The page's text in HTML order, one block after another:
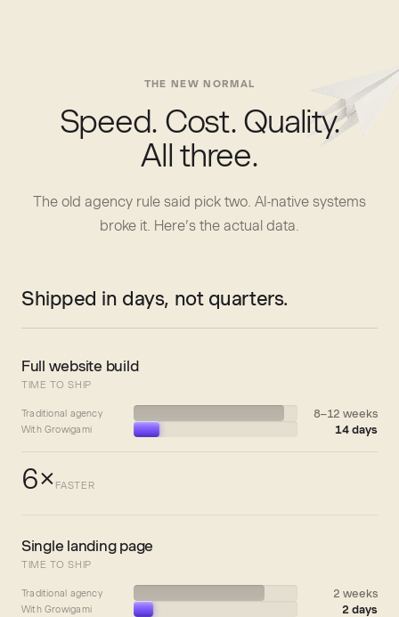
THE NEW NORMAL
Speed. Cost. Quality.
All three.
The old agency rule said pick two. AI-native systems
broke it. Here’s the actual data.
Shipped in days, not quarters.
Full website build
TIME TO SHIP
Traditional agency 8–12 weeks
With Growigami 14 days
6× FASTER
Single landing page
TIME TO SHIP
Traditional agency 2 weeks
With Growigami 2 days